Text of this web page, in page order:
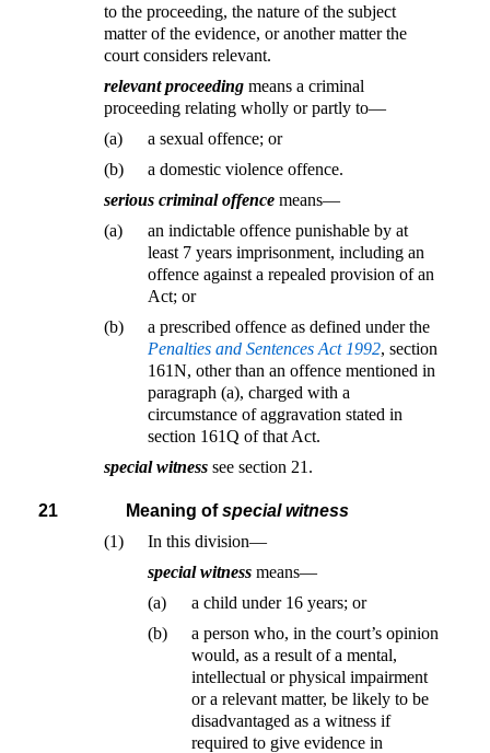
to the proceeding, the nature of the subject
matter of the evidence, or another matter the
court considers relevant.
relevant proceeding means a criminal
proceeding relating wholly or partly to—
(a)
a sexual offence; or
(b)
a domestic violence offence.
serious criminal offence means—
(a)
an indictable offence punishable by at
least 7 years imprisonment, including an
offence against a repealed provision of an
Act; or
(b)
a prescribed offence as defined under the
Penalties and Sentences Act 1992, section
161N, other than an offence mentioned in
paragraph (a), charged with a
circumstance of aggravation stated in
section 161Q of that Act.
special witness see section 21.
21 Meaning ofspecial witness
(1)
In this division—
special witness means—
(a)
a child under 16 years; or
(b)
a person who, in the court’s opinion
would, as a result of a mental,
intellectual or physical impairment
or a relevant matter, be likely to be
disadvantaged as a witness if
required to give evidence in